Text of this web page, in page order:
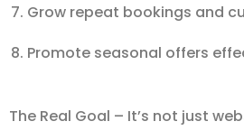
Grow repeat bookings and
Promote seasonal offers
The Real Goal – It’s not just